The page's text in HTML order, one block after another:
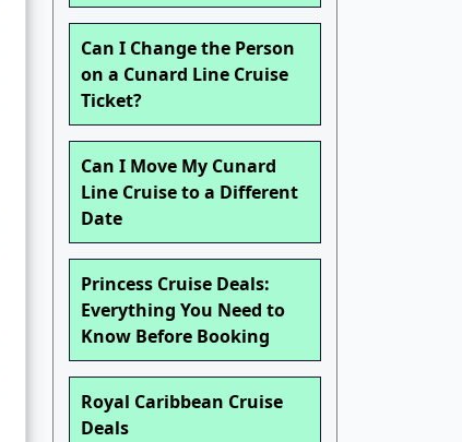
Can I Change the Person
on a Cunard Line Cruise
Ticket?
Can I Move My Cunard
Line Cruise to a Different
Date
Princess Cruise Deals:
Everything You Need to
Know Before Booking
Royal Caribbean Cruise
Deals